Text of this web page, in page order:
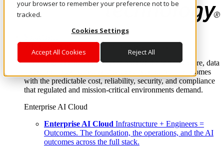
your browser to remember your preference not to be
tracked.
Cookies Settings
Accept All Cookies Reject All
Where enterprise AI runs and outcomes scale.
From edge to core to cloud, we operate the infrastructure, data
layer, and software integration to deliver business outcomes
with the predictable cost, reliability, security, and compliance
that regulated and mission-critical environments demand.
Enterprise AI Cloud
Enterprise AI Cloud Infrastructure + Engineers =
Outcomes. The foundation, the operations, and the AI
outcomes across the full stack.